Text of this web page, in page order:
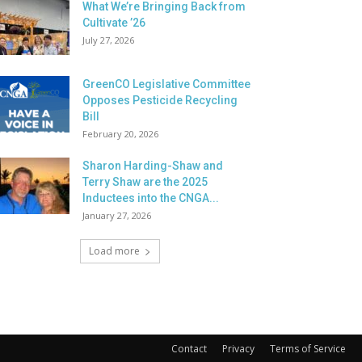
What We’re Bringing Back from
Cultivate ’26
July 27, 2026
GreenCO Legislative Committee
Opposes Pesticide Recycling
Bill
February 20, 2026
Sharon Harding-Shaw and
Terry Shaw are the 2025
Inductees into the CNGA...
January 27, 2026
Load more
Contact Privacy Terms of Service